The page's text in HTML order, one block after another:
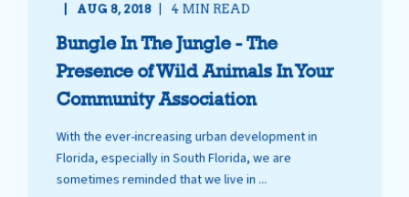
AUG 8, 2018
4 MIN READ
Bungle In The Jungle - The
Presence of Wild Animals In Your
Community Association
With the ever-increasing urban development in
Florida, especially in South Florida, we are
sometimes reminded that we live in ...